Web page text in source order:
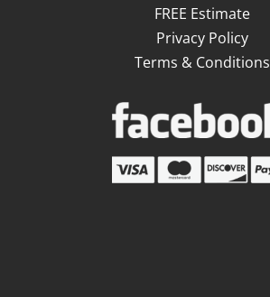
FREE Estimate
Privacy Policy
Terms & Conditions